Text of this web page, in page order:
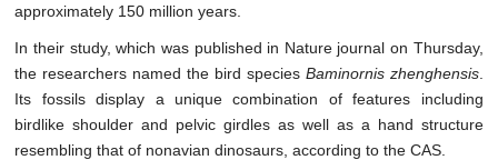
approximately 150 million years.
In their study, which was published in Nature journal on Thursday,
the researchers named the bird species Baminornis zhenghensis.
Its fossils display a unique combination of features including
birdlike shoulder and pelvic girdles as well as a hand structure
resembling that of nonavian dinosaurs, according to the CAS.